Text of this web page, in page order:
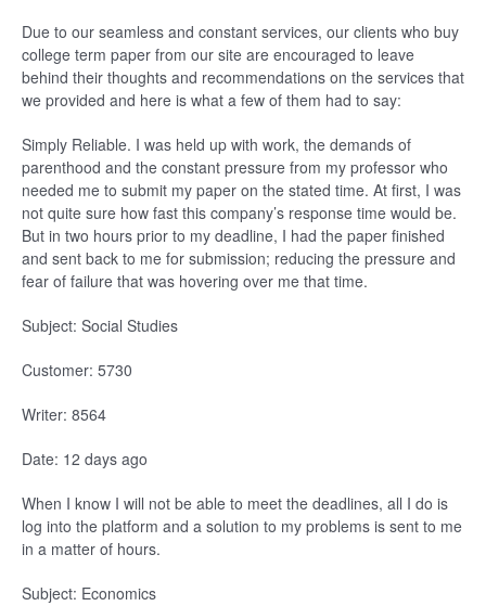
Due to our seamless and constant services, our clients who buy
college term paper from our site are encouraged to leave
behind their thoughts and recommendations on the services that
we provided and here is what a few of them had to say:
Simply Reliable. I was held up with work, the demands of
parenthood and the constant pressure from my professor who
needed me to submit my paper on the stated time. At first, I was
not quite sure how fast this company’s response time would be.
But in two hours prior to my deadline, I had the paper finished
and sent back to me for submission; reducing the pressure and
fear of failure that was hovering over me that time.
Subject: Social Studies
Customer: 5730
Writer: 8564
Date: 12 days ago
When I know I will not be able to meet the deadlines, all I do is
log into the platform and a solution to my problems is sent to me
in a matter of hours.
Subject: Economics